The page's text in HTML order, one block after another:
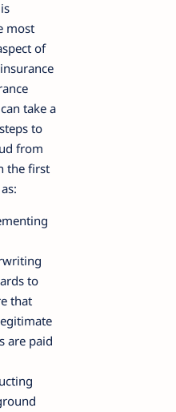
most
of
take a
to
from
the first
to
that
are paid